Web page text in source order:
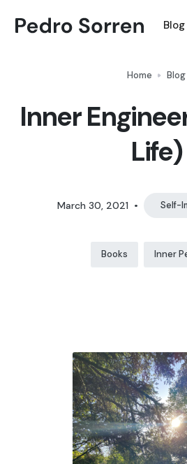
Blog
Home Blog
Inner
Life)
March 30, 2021 • Self-
Books Inner